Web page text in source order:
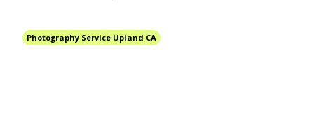
Photography Service Upland CA